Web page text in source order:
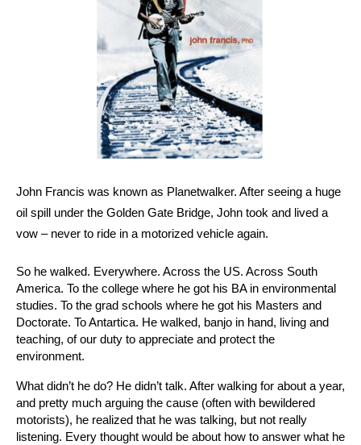
John Francis was known as Planetwalker. After seeing a huge
oil spill under the Golden Gate Bridge, John took and lived a
vow – never to ride in a motorized vehicle again.
So he walked. Everywhere. Across the US. Across South
America. To the college where he got his BA in environmental
studies. To the grad schools where he got his Masters and
Doctorate. To Antartica. He walked, banjo in hand, living and
teaching, of our duty to appreciate and protect the
environment.
What didn’t he do? He didn’t talk. After walking for about a year,
and pretty much arguing the cause (often with bewildered
motorists), he realized that he was talking, but not really
listening. Every thought would be about how to answer what he